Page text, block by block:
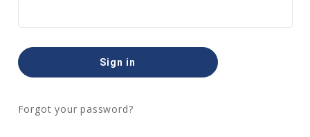
Forgot your password?